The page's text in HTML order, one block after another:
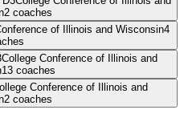
2 coaches
of Illinois and Wisconsin4
College Conference of Illinois and
13 coaches
Conference of Illinois and
2 coaches